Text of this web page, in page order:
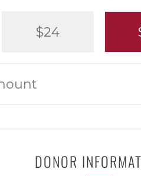
$24
DONOR